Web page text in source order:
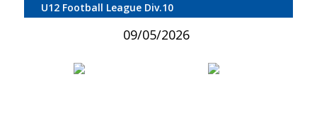
U12 Football League Div.10
09/05/2026